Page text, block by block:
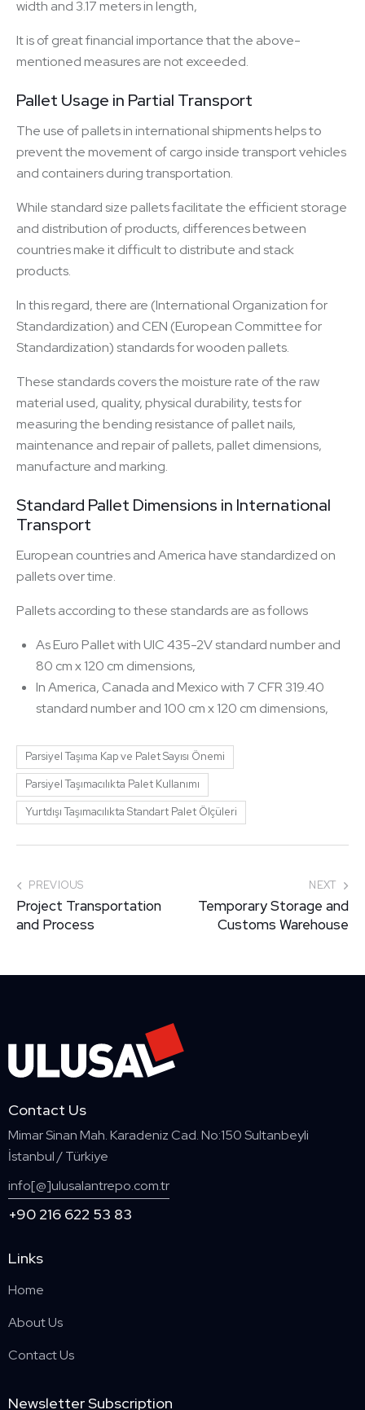
width and 3.17 meters in length,
It is of great financial importance that the above-
mentioned measures are not exceeded.
Pallet Usage in Partial Transport
The use of pallets in international shipments helps to
prevent the movement of cargo inside transport vehicles
and containers during transportation.
While standard size pallets facilitate the efficient storage
and distribution of products, differences between
countries make it difficult to distribute and stack
products.
In this regard, there are (International Organization for
Standardization) and CEN (European Committee for
Standardization) standards for wooden pallets.
These standards covers the moisture rate of the raw
material used, quality, physical durability, tests for
measuring the bending resistance of pallet nails,
maintenance and repair of pallets, pallet dimensions,
manufacture and marking.
Standard Pallet Dimensions in International
Transport
European countries and America have standardized on
pallets over time.
Pallets according to these standards are as follows
As Euro Pallet with UIC 435-2V standard number and
80 cm x 120 cm dimensions,
In America, Canada and Mexico with 7 CFR 319.40
standard number and 100 cm x 120 cm dimensions,
Parsiyel Taşıma Kap ve Palet Sayısı Önemi
Parsiyel Taşımacılıkta Palet Kullanımı
Yurtdışı Taşımacılıkta Standart Palet Ölçüleri
PREVIOUS
Project Transportation
and Process
NEXT
Temporary Storage and
Customs Warehouse
Contact Us
Mimar Sinan Mah. Karadeniz Cad. No:150 Sultanbeyli
İstanbul / Türkiye
info[@]ulusalantrepo.com.tr
+90 216 622 53 83
Links
Home
About Us
Contact Us
Newsletter Subscription